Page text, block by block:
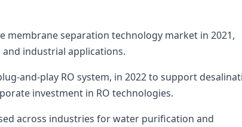
membrane separation technology market in 2021,
industrial applications.
and-play RO system, in 2022 to support
investment in RO technologies.
across industries for water purification and